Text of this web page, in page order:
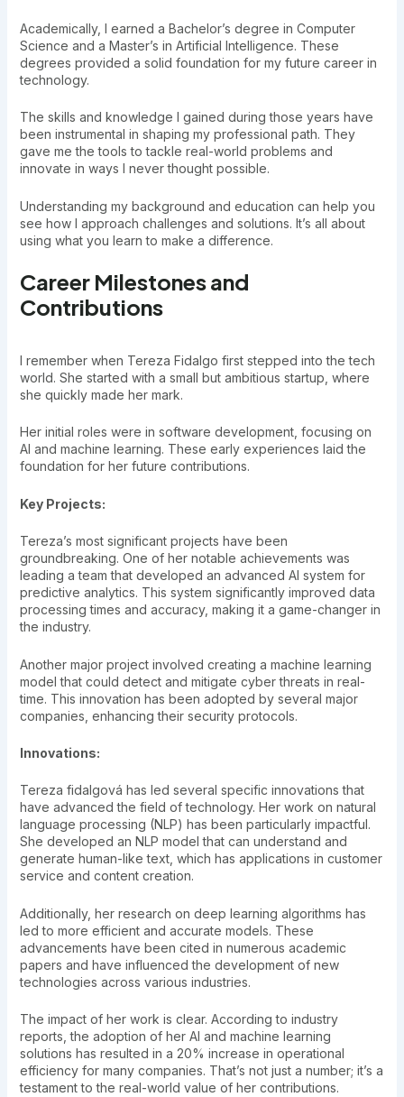
Academically, I earned a Bachelor’s degree in Computer
Science and a Master’s in Artificial Intelligence. These
degrees provided a solid foundation for my future career in
technology.
The skills and knowledge I gained during those years have
been instrumental in shaping my professional path. They
gave me the tools to tackle real-world problems and
innovate in ways I never thought possible.
Understanding my background and education can help you
see how I approach challenges and solutions. It’s all about
using what you learn to make a difference.
Career Milestones and
Contributions
I remember when Tereza Fidalgo first stepped into the tech
world. She started with a small but ambitious startup, where
she quickly made her mark.
Her initial roles were in software development, focusing on
AI and machine learning. These early experiences laid the
foundation for her future contributions.
Key Projects:
Tereza’s most significant projects have been
groundbreaking. One of her notable achievements was
leading a team that developed an advanced AI system for
predictive analytics. This system significantly improved data
processing times and accuracy, making it a game-changer in
the industry.
Another major project involved creating a machine learning
model that could detect and mitigate cyber threats in real-
time. This innovation has been adopted by several major
companies, enhancing their security protocols.
Innovations:
Tereza fidalgová has led several specific innovations that
have advanced the field of technology. Her work on natural
language processing (NLP) has been particularly impactful.
She developed an NLP model that can understand and
generate human-like text, which has applications in customer
service and content creation.
Additionally, her research on deep learning algorithms has
led to more efficient and accurate models. These
advancements have been cited in numerous academic
papers and have influenced the development of new
technologies across various industries.
The impact of her work is clear. According to industry
reports, the adoption of her AI and machine learning
solutions has resulted in a 20% increase in operational
efficiency for many companies. That’s not just a number; it’s a
testament to the real-world value of her contributions.